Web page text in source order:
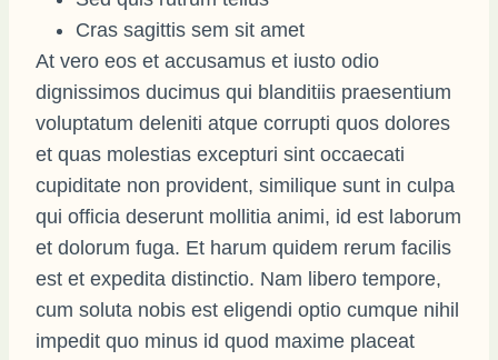
Cras sagittis sem sit amet
At vero eos et accusamus et iusto odio
dignissimos ducimus qui blanditiis praesentium
voluptatum deleniti atque corrupti quos dolores
et quas molestias excepturi sint occaecati
cupiditate non provident, similique sunt in culpa
qui officia deserunt mollitia animi, id est laborum
et dolorum fuga. Et harum quidem rerum facilis
est et expedita distinctio. Nam libero tempore,
cum soluta nobis est eligendi optio cumque nihil
impedit quo minus id quod maxime placeat